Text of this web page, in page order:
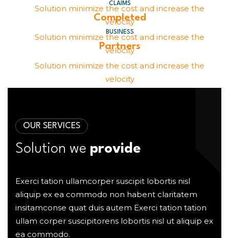
Solution minimize the cost and increase the
velocity
CLAIMS
Completed
Solution minimize the cost and increase the
velocity
BUSINESS
Partners
Solution minimize the cost and increase the
velocity
OUR SERVICES
Solution we provide
Exerci tation ullamcorper suscipit lobortis nisl
aliquip ex ea commodo non habent claritatem
insitamconse quat duis autem Exerci tation tation
ullam corper suscipitorens lobortis nisl ut aliquip ex
ea commodo.